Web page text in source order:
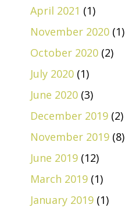
April 2021 (1)
November 2020 (1)
October 2020 (2)
July 2020 (1)
June 2020 (3)
December 2019 (2)
November 2019 (8)
June 2019 (12)
March 2019 (1)
January 2019 (1)